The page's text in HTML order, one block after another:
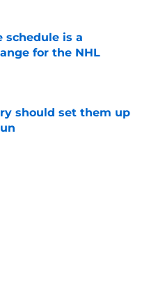
schedule is a
for the NHL
Date
should set them up
Date